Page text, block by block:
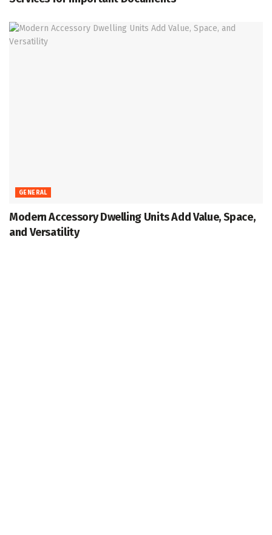
GENERAL
Modern Accessory Dwelling Units Add Value, Space,
and Versatility